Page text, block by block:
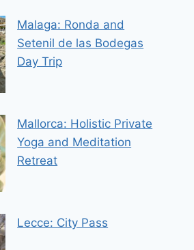
Malaga: Ronda and
Setenil de las Bodegas
Day Trip
Mallorca: Holistic Private
Yoga and Meditation
Retreat
Lecce: City Pass